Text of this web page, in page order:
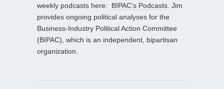
weekly podcasts here: BIPAC’s Podcasts . Jim
provides ongoing political analyses for the
Business-Industry Political Action Committee
(BIPAC), which is an independent, bipartisan
organization.